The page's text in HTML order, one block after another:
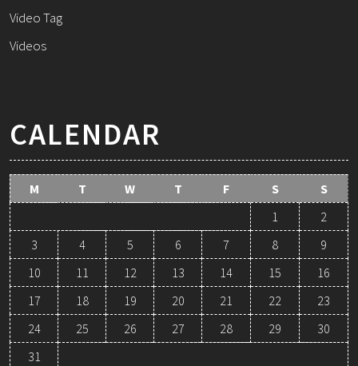
Video Tag
Videos
CALENDAR
M T W T F S
S
1
2
3
4 5 6 7 8
9
10
11 12 13 14 15
16
17
18 19 20 21 22
23
24
25 26 27 28 29
30
31